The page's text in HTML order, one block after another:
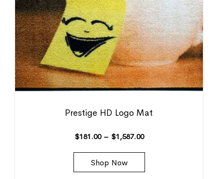
Prestige HD Logo Mat
$181.00 – $1,587.00
Shop Now